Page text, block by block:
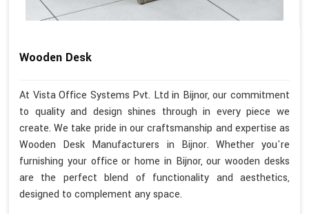
Wooden Desk
At Vista Office Systems Pvt. Ltd in Bijnor, our commitment
to quality and design shines through in every piece we
create. We take pride in our craftsmanship and expertise as
Wooden Desk Manufacturers in Bijnor. Whether you're
furnishing your office or home in Bijnor, our wooden desks
are the perfect blend of functionality and aesthetics,
designed to complement any space.